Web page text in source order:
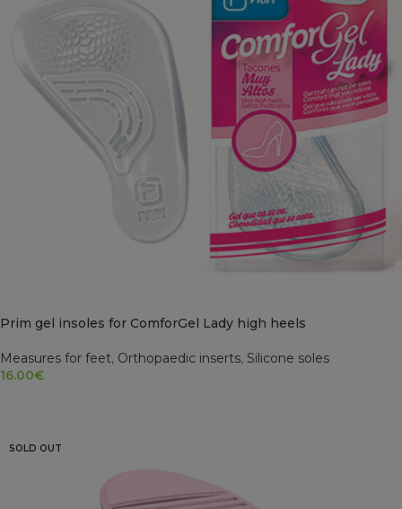
Prim gel insoles for ComforGel Lady high heels
Measures for feet, Orthopaedic inserts, Silicone soles
16.00€
SOLD OUT